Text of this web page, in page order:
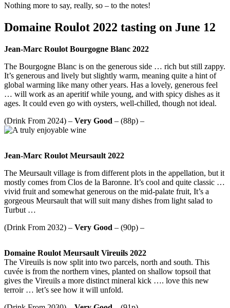
Nothing more to say, really, so – to the notes!
Domaine Roulot 2022 tasting on June 12
Jean-Marc Roulot Bourgogne Blanc 2022
The Bourgogne Blanc is on the generous side … rich but still zappy.
It’s generous and lively but slightly warm, meaning quite a hint of
global warming like many other years. Has a lovely, generous feel
… will work as an aperitif while young, and with spicy dishes as it
ages. It could even go with oysters, well-chilled, though not ideal.
(Drink From 2024) – Very Good – (88p) –
Jean-Marc Roulot Meursault 2022
The Meursault village is from different plots in the appellation, but it
mostly comes from Clos de la Baronne. It’s cool and quite classic …
vivid fruit and somewhat generous on the mid-palate fruit, It’s a
gorgeous Meursault that will suit many dishes from light salad to
Turbut …
(Drink From 2032) – Very Good – (90p) –
Domaine Roulot Meursault Vireuils 2022
The Vireuils is now split into two parcels, north and south. This
cuvée is from the northern vines, planted on shallow topsoil that
gives the Vireuils a more distinct mineral kick …. love this new
terroir … let’s see how it will unfold.